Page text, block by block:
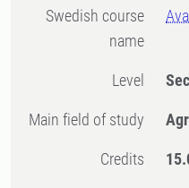
Swedish course
name
Level
Main field of study
Credits